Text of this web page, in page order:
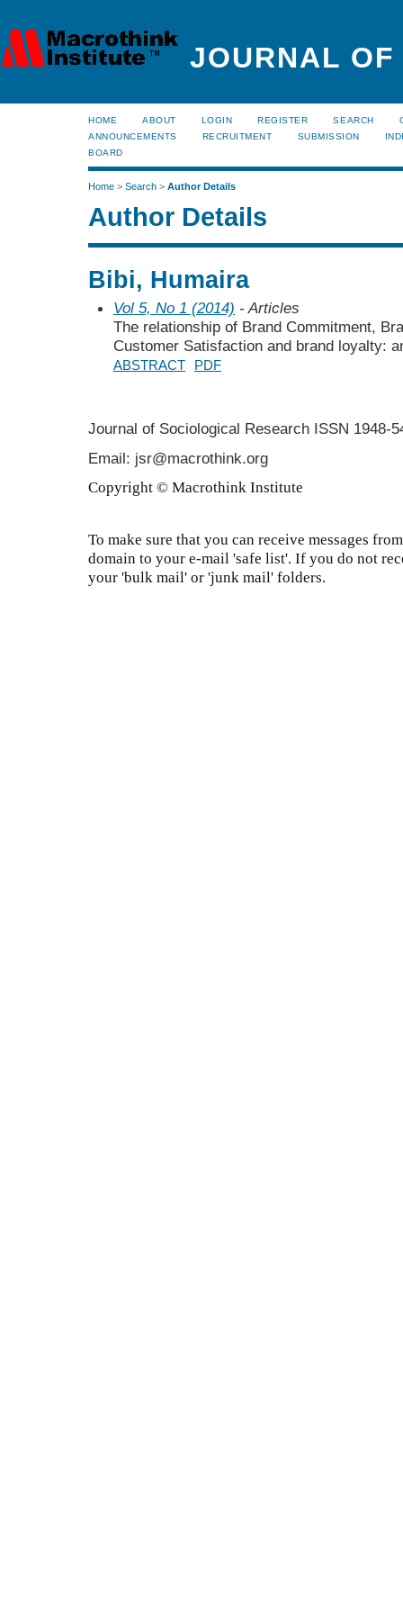
JOURNAL
HOME ABOUT LOGIN REGISTER SEARCH
ANNOUNCEMENTS
RECRUITMENT SUBMISSION
BOARD
Home > Search > Author Details
Author Details
Bibi, Humaira
Vol 5, No 1 (2014) - Articles
The relationship of Brand Commitment,
Customer Satisfaction and brand loyalty:
ABSTRACT PDF
Journal of Sociological Research ISSN 1948-
Email: jsr@macrothink.org
Copyright © Macrothink Institute
To make sure that you can receive messages
domain to your e-mail 'safe list'. If you do not
your 'bulk mail' or 'junk mail' folders.